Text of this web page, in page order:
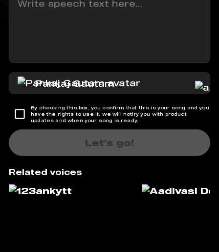
Pankaj Gautam
By checking this box, you confirm that this is your song and you
have the rights to use it. We will notify you with product
updates and when your song is ready.
Let's go!
Related voices